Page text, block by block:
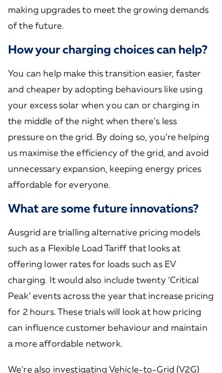
making upgrades to meet the growing demands
of the future.
How your charging choices can help?
You can help make this transition easier, faster
and cheaper by adopting behaviours like using
your excess solar when you can or charging in
the middle of the night when there’s less
pressure on the grid. By doing so, you’re helping
us maximise the efficiency of the grid, and avoid
unnecessary expansion, keeping energy prices
affordable for everyone.
What are some future innovations?
Ausgrid are trialling alternative pricing models
such as a Flexible Load Tariff that looks at
offering lower rates for loads such as EV
charging. It would also include twenty ‘Critical
Peak’ events across the year that increase pricing
for 2 hours. These trials will look at how pricing
can influence customer behaviour and maintain
a more affordable network.
​We’re also investigating Vehicle-to-Grid (V2G)